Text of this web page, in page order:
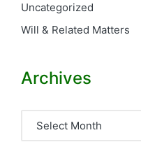
Uncategorized
Will & Related Matters
Archives